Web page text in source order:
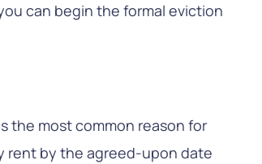
can begin the formal eviction
the most common reason for
rent by the agreed-upon date